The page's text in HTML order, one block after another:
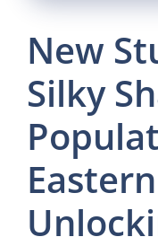
New
Silky